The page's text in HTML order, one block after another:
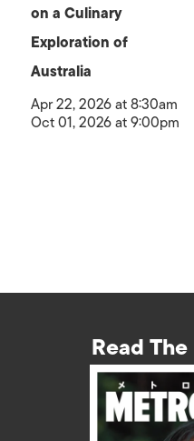
on a Culinary
Exploration of
Australia
Apr 22, 2026 at 8:30am
Oct 01, 2026 at 9:00pm
Read